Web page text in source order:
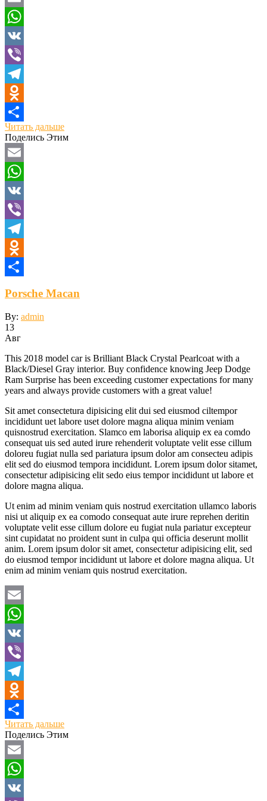
Email
WhatsApp
VK
Viber
Telegram
Odnoklassniki
Отправить
Читать дальше
Поделись Этим
Email
WhatsApp
VK
Viber
Telegram
Odnoklassniki
Porsche Macan
By: admin
13
Авг
This 2018 model car is Brilliant Black Crystal Pearlcoat with a
Black/Diesel Gray interior. Buy confidence knowing Jeep Dodge
Ram Surprise has been exceeding customer expectations for many
years and always provide customers with a great value!
Sit amet consectetura dipisicing elit dui sed eiusmod ciltempor
incididunt uet labore uset dolore magna aliqua minim veniam
quisnostrud exercitation. Slamco em laborisa aliquip ex ea comdo
consequat uis sed auted irure rehenderit voluptate velit esse cillum
doloreu fugiat nulla sed pariatura ipsum dolor am consecteu adipis
elit sed do eiusmod tempora incididunt. Lorem ipsum dolor sitamet,
consectetur adipisicing elit sedo eius tempor incididunt ut labore et
dolore magna aliqua.
Ut enim ad minim veniam quis nostrud exercitation ullamco laboris
nisi ut aliquip ex ea comodo consequat aute irure reprehen deritin
voluptate velit esse cillum dolore eu fugiat nula pariatur excepteur
sint cupidatat no proident sunt in culpa qui officia deserunt mollit
anim. Lorem ipsum dolor sit amet, consectetur adipisicing elit, sed
do eiusmod tempor incididunt ut labore et dolore magna aliqua. Ut
enim ad minim veniam quis nostrud exercitation.
Email
WhatsApp
VK
Viber
Telegram
Odnoklassniki
Отправить
Читать дальше
Поделись Этим
Email
WhatsApp